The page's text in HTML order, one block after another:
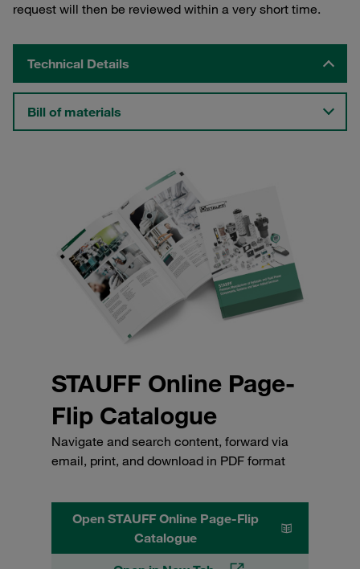
request will then be reviewed within a very short time.
Technical Details
Bill of materials
STAUFF Online Page-
Flip Catalogue
Navigate and search content, forward via
email, print, and download in PDF format
Open STAUFF Online Page-Flip
Catalogue